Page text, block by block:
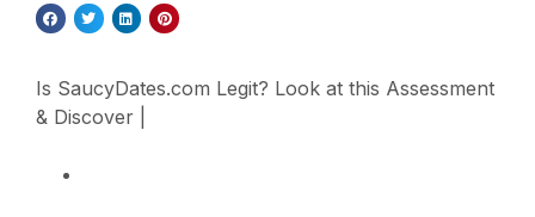
Is SaucyDates.com Legit? Look at this Assessment
& Discover |